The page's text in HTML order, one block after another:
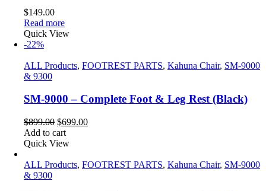
$149.00
Read more
Quick View
-22%
ALL Products, FOOTREST PARTS, Kahuna Chair, SM-9000
& 9300
SM-9000 – Complete Foot & Leg Rest (Black)
$899.00 Original
price
was:
$699.00Current
Add to cart
Quick View
ALL Products, FOOTREST PARTS, Kahuna Chair, SM-9000
& 9300